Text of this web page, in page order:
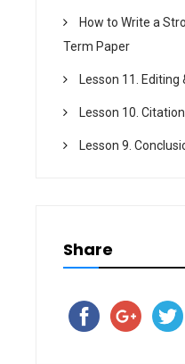
How to Write a
Term Paper
Lesson 11. Editing
Lesson 10.
Lesson 9.
Share